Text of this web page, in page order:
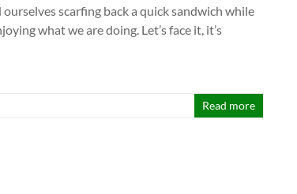
scarfing back a quick sandwich while
what we are doing. Let’s face it, it’s
Read more